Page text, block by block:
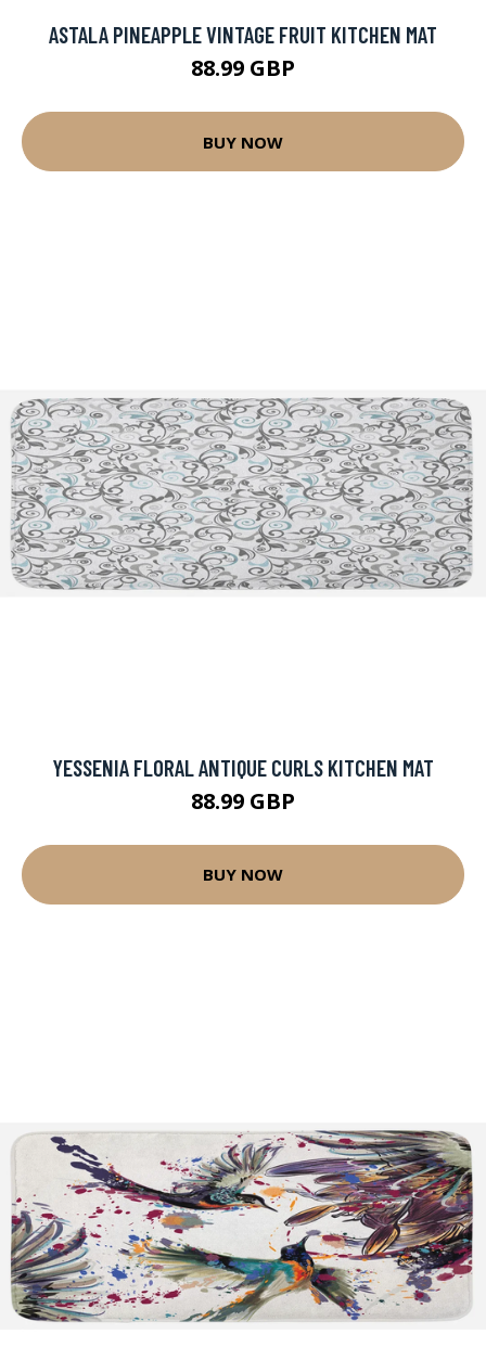
ASTALA PINEAPPLE VINTAGE FRUIT KITCHEN MAT
88.99 GBP
BUY NOW
YESSENIA FLORAL ANTIQUE CURLS KITCHEN MAT
88.99 GBP
BUY NOW